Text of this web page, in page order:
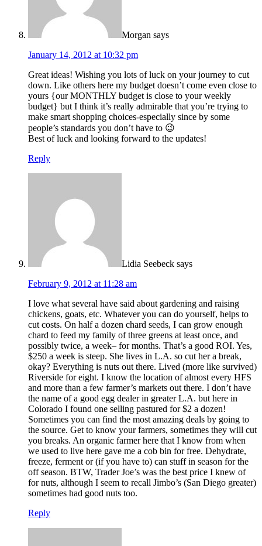
Morgan says
January 14, 2012 at 10:32 pm
Great ideas! Wishing you lots of luck on your journey to cut
down. Like others here my budget doesn’t come even close to
yours {our MONTHLY budget is close to your weekly
budget} but I think it’s really admirable that you’re trying to
make smart shopping choices-especially since by some
people’s standards you don’t have to 😉
Best of luck and looking forward to the updates!
Reply
Lidia Seebeck says
February 9, 2012 at 11:28 am
I love what several have said about gardening and raising
chickens, goats, etc. Whatever you can do yourself, helps to
cut costs. On half a dozen chard seeds, I can grow enough
chard to feed my family of three greens at least once, and
possibly twice, a week– for months. That’s a good ROI. Yes,
$250 a week is steep. She lives in L.A. so cut her a break,
okay? Everything is nuts out there. Lived (more like survived)
Riverside for eight. I know the location of almost every HFS
and more than a few farmer’s markets out there. I don’t have
the name of a good egg dealer in greater L.A. but here in
Colorado I found one selling pastured for $2 a dozen!
Sometimes you can find the most amazing deals by going to
the source. Get to know your farmers, sometimes they will cut
you breaks. An organic farmer here that I know from when
we used to live here gave me a cob bin for free. Dehydrate,
freeze, ferment or (if you have to) can stuff in season for the
off season. BTW, Trader Joe’s was the best price I knew of
for nuts, although I seem to recall Jimbo’s (San Diego greater)
sometimes had good nuts too.
Reply